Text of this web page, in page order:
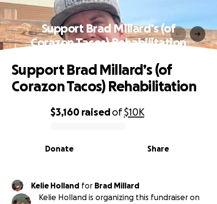
Support Brad Millard’s (of
Corazon Tacos) Rehabilitation
0% complete
$3,160 raisedof$10K
Share
Donate
Support Brad Millard’s (of
Corazon Tacos) Rehabilitation
Kelie Holland for
Brad Millard
Kelie Holland is organizing this fundraiser on